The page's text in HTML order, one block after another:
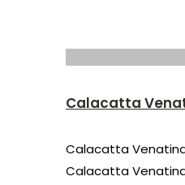
Calacatta
Calacatta
Calacatta